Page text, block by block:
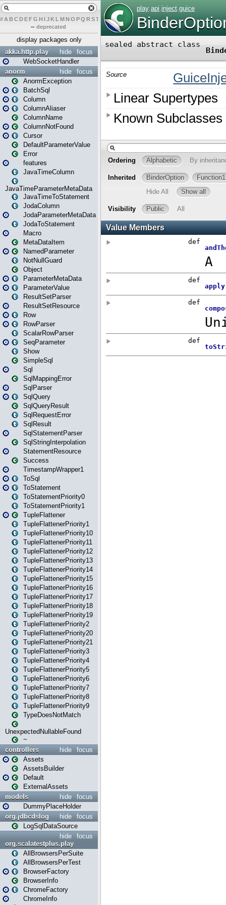
# A BCDEFG H IJK L MN O PQ RST UVW X
– deprecated
display packages only
focus
hide
akka.http.play
WebSocketHandler
focus
hide
anorm
AnormException
BatchSql
Column
ColumnAliaser
ColumnName
ColumnNotFound
Cursor
DefaultParameterValue
Error
features
JavaTimeColumn
JavaTimeParameterMetaData
JavaTimeToStatement
JodaColumn
JodaParameterMetaData
JodaToStatement
Macro
MetaDataItem
NamedParameter
NotNullGuard
Object
ParameterMetaData
ParameterValue
ResultSetParser
ResultSetResource
Row
RowParser
ScalarRowParser
SeqParameter
Show
SimpleSql
Sql
SqlMappingError
SqlParser
SqlQuery
SqlQueryResult
SqlRequestError
SqlResult
SqlStatementParser
SqlStringInterpolation
StatementResource
Success
TimestampWrapper1
ToSql
ToStatement
ToStatementPriority0
ToStatementPriority1
TupleFlattener
TupleFlattenerPriority1
TupleFlattenerPriority10
TupleFlattenerPriority11
TupleFlattenerPriority12
TupleFlattenerPriority13
TupleFlattenerPriority14
TupleFlattenerPriority15
TupleFlattenerPriority16
TupleFlattenerPriority17
TupleFlattenerPriority18
TupleFlattenerPriority19
TupleFlattenerPriority2
TupleFlattenerPriority20
TupleFlattenerPriority21
TupleFlattenerPriority3
TupleFlattenerPriority4
TupleFlattenerPriority5
TupleFlattenerPriority6
TupleFlattenerPriority7
TupleFlattenerPriority8
TupleFlattenerPriority9
TypeDoesNotMatch
UnexpectedNullableFound
~
focus
hide
controllers
Assets
AssetsBuilder
Default
ExternalAssets
focus
hide
models
DummyPlaceHolder
focus
hide
org.jdbcdslog
LogSqlDataSource
focus
hide
org.scalatestplus.play
AllBrowsersPerSuite
AllBrowsersPerTest
BrowserFactory
BrowserInfo
ChromeFactory
ChromeInfo